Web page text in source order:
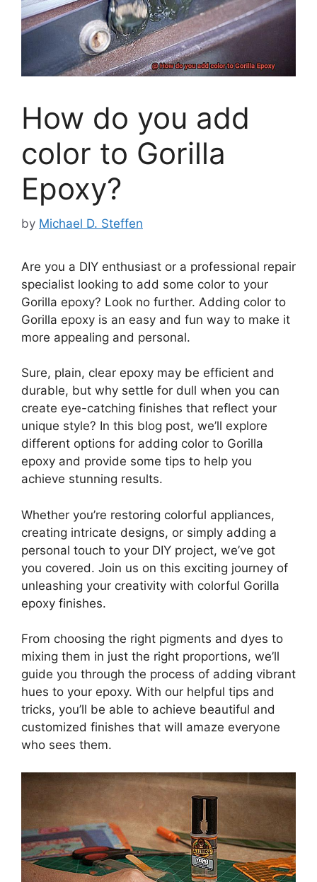
How do you add
color to Gorilla
Epoxy?
by Michael D. Steffen
Are you a DIY enthusiast or a professional repair
specialist looking to add some color to your
Gorilla epoxy? Look no further. Adding color to
Gorilla epoxy is an easy and fun way to make it
more appealing and personal.
Sure, plain, clear epoxy may be efficient and
durable, but why settle for dull when you can
create eye-catching finishes that reflect your
unique style? In this blog post, we’ll explore
different options for adding color to Gorilla
epoxy and provide some tips to help you
achieve stunning results.
Whether you’re restoring colorful appliances,
creating intricate designs, or simply adding a
personal touch to your DIY project, we’ve got
you covered. Join us on this exciting journey of
unleashing your creativity with colorful Gorilla
epoxy finishes.
From choosing the right pigments and dyes to
mixing them in just the right proportions, we’ll
guide you through the process of adding vibrant
hues to your epoxy. With our helpful tips and
tricks, you’ll be able to achieve beautiful and
customized finishes that will amaze everyone
who sees them.